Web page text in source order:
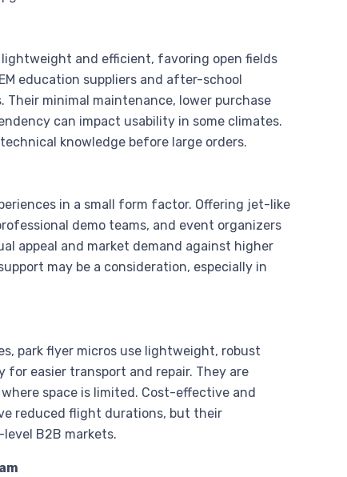
and efficient, favoring open fields
education suppliers and after-school
minimal maintenance, lower purchase
can impact usability in some climates.
knowledge before large orders.
in a small form factor. Offering jet-like
demo teams, and event organizers
appeal and market demand against higher
may be a consideration, especially in
park flyer micros use lightweight, robust
easier transport and repair. They are
space is limited. Cost-effective and
reduced flight durations, but their
B2B markets.